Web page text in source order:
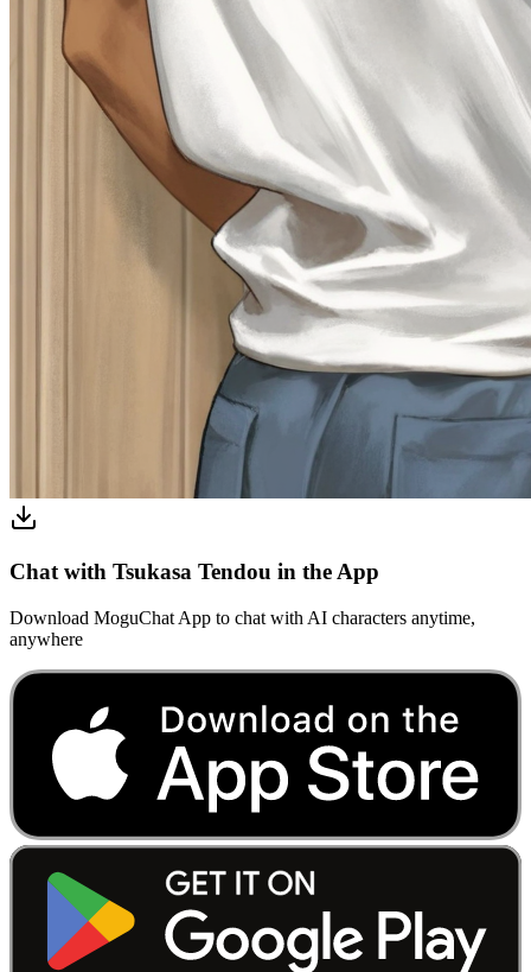
Chat with Tsukasa Tendou in the App
Download MoguChat App to chat with AI characters anytime,
anywhere